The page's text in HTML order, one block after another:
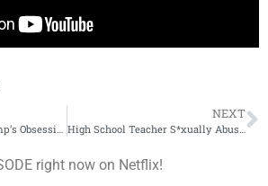
NEXT
right now on Netflix!